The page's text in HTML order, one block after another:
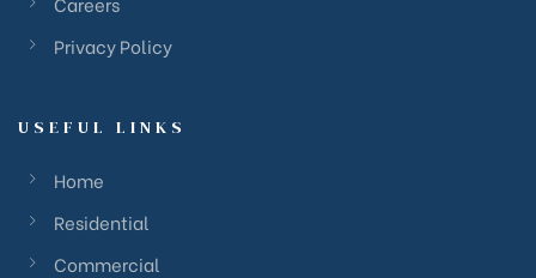
Privacy Policy
USEFUL LINKS
Home
Residential
Commercial